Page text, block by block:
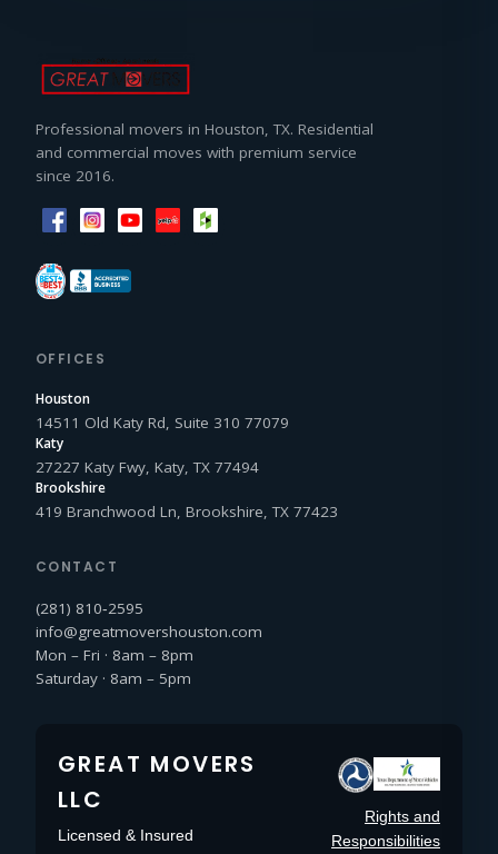
Professional movers in Houston, TX. Residential
and commercial moves with premium service
since 2016.
OFFICES
Houston
14511 Old Katy Rd, Suite 310 77079
Katy
27227 Katy Fwy, Katy, TX 77494
Brookshire
419 Branchwood Ln, Brookshire, TX 77423
CONTACT
(281) 810‑2595
info@greatmovershouston.com
Mon – Fri · 8am – 8pm
Saturday · 8am – 5pm
GREAT MOVERS
LLC
Licensed & Insured
Rights and
Responsibilities